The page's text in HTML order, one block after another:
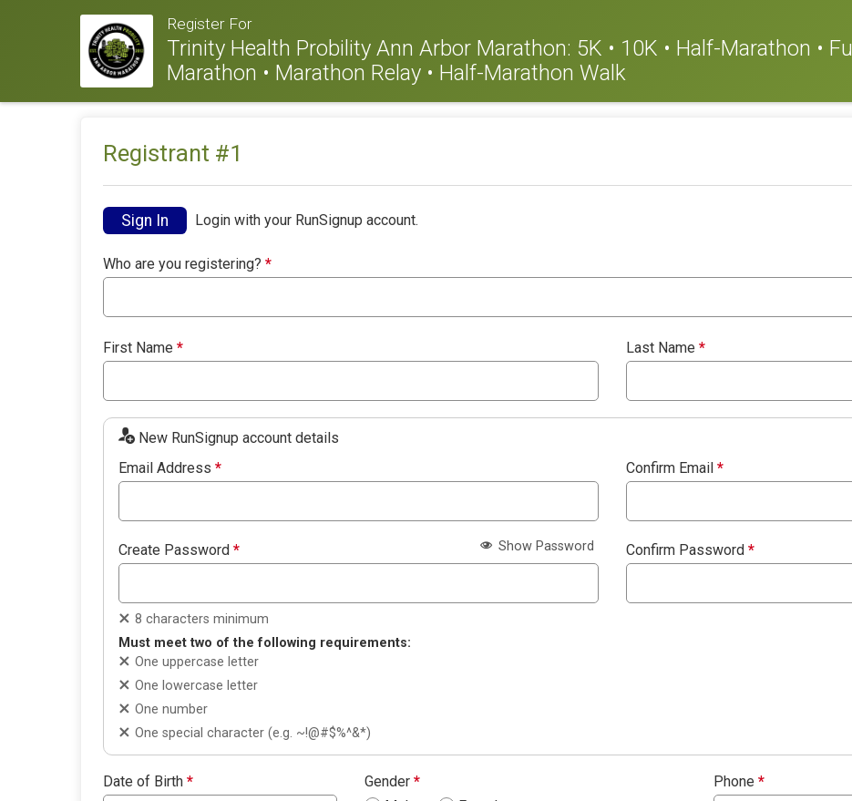
Register For
Trinity Health Probility Ann Arbor Marathon: 5K • 10K • Half-Marathon • Full
Marathon • Marathon Relay • Half-Marathon Walk
Registrant #1
Sign In Login with your RunSignup account.
Who are you registering? *
First Name * Last Name *
New RunSignup account details
Email Address * Confirm Email *
Create Password * Show Password
8 characters minimum
Must meet two of the following requirements:
One uppercase letter
One lowercase letter
One number
One special character (e.g. ~!@#$%^&*)
Confirm Password *
Date of Birth * Gender *
Phone *